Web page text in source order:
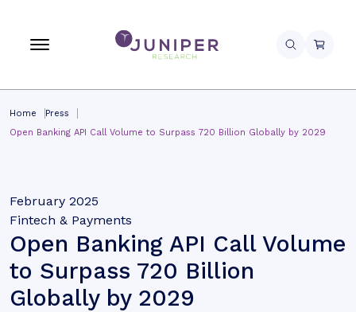
Home
Press
Open Banking API Call Volume to Surpass 720 Billion Globally by 2029
February 2025
Fintech & Payments
Open Banking API Call Volume
to Surpass 720 Billion
Globally by 2029